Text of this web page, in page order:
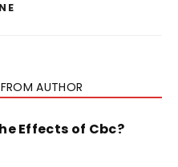
AUTHOR
Effects of Cbc?